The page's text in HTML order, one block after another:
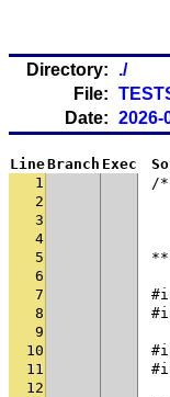
Directory:
./
File:
Date: 2026-
LineBranch Exec
1
/
2
3
4
5
6
7
8
9
10
11
12